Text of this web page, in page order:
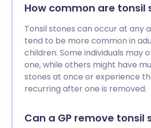
How common are tonsil
Tonsil stones can occur at any
tend to be more common in
children. Some individuals may
one, while others might have
stones at once or experience
recurring after one is removed.
Can a GP remove tonsil